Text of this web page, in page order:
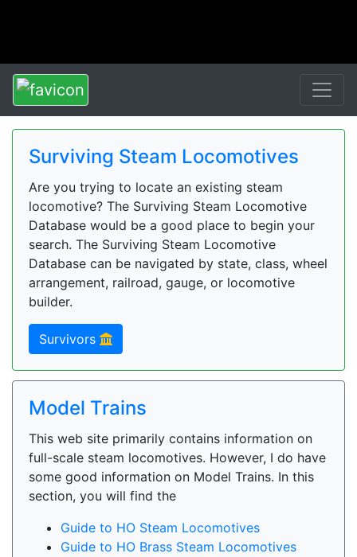
Surviving Steam Locomotives
Are you trying to locate an existing steam
locomotive? The Surviving Steam Locomotive
Database would be a good place to begin your
search. The Surviving Steam Locomotive
Database can be navigated by state, class, wheel
arrangement, railroad, gauge, or locomotive
builder.
Survivors
Model Trains
This web site primarily contains information on
full-scale steam locomotives. However, I do have
some good information on Model Trains. In this
section, you will find the
Guide to HO Steam Locomotives
Guide to HO Brass Steam Locomotives